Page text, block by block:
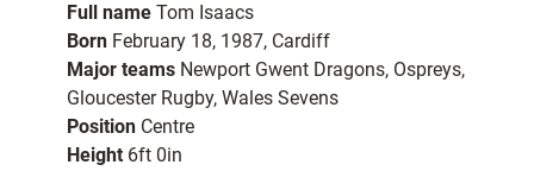
Full name Tom Isaacs
Born February 18, 1987, Cardiff
Major teams Newport Gwent Dragons, Ospreys,
Gloucester Rugby, Wales Sevens
Position Centre
Height 6ft 0in